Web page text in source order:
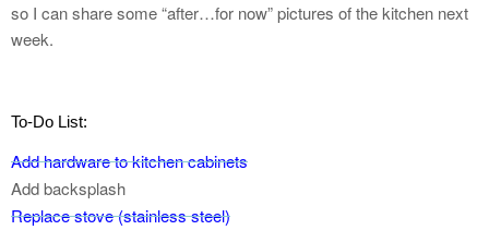
so I can share some “after…for now” pictures of the kitchen next
week.
To-Do List:
Add hardware to kitchen cabinets
Add backsplash
Replace stove (stainless steel)